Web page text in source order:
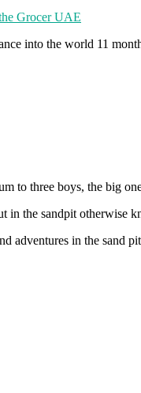
into the world 11
to three boys, the big
in the sandpit otherwise
adventures in the sand